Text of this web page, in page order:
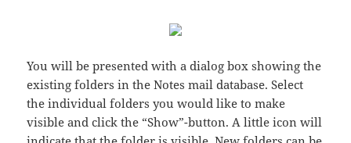
You will be presented with a dialog box showing the
existing folders in the Notes mail database. Select
the individual folders you would like to make
visible and click the “Show”-button. A little icon will